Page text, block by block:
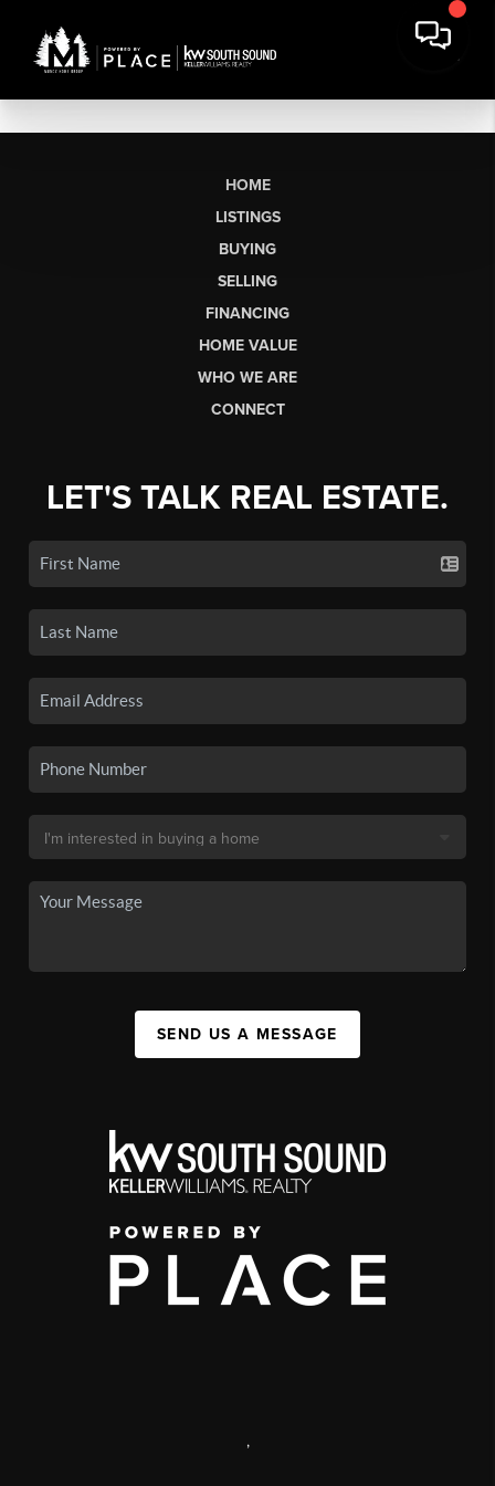
HOME
LISTINGS
BUYING
SELLING
FINANCING
HOME VALUE
WHO WE ARE
CONNECT
LET'S TALK REAL ESTATE.
SEND US A MESSAGE
,